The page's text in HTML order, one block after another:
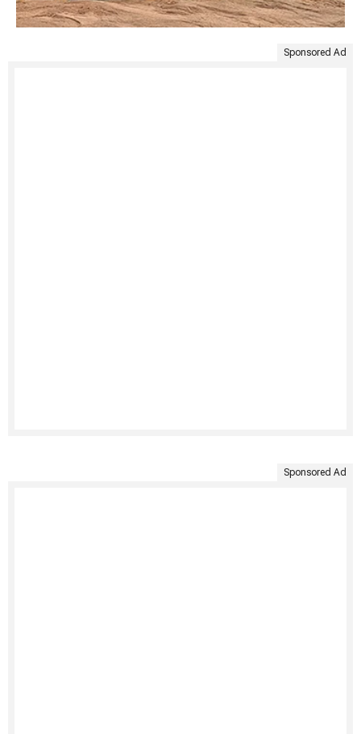
Sponsored Ad
Sponsored Ad